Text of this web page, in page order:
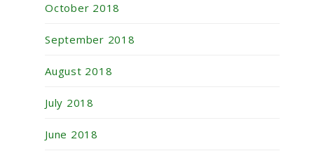
October 2018
September 2018
August 2018
July 2018
June 2018